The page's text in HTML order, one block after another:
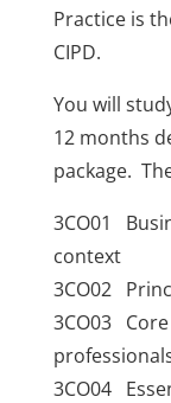
Practice is
CIPD.
You will
12 months
package.
3CO01
context
3CO02
3CO03
3CO04